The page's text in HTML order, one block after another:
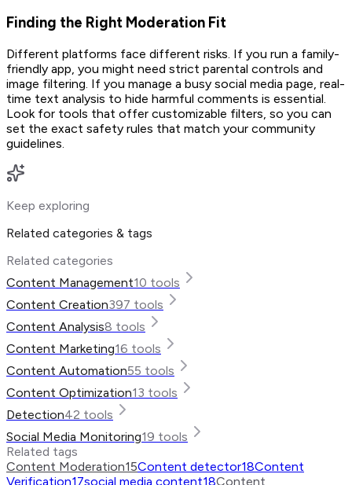
Finding the Right Moderation Fit
Different platforms face different risks. If you run a family-
friendly app, you might need strict parental controls and
image filtering. If you manage a busy social media page, real-
time text analysis to hide harmful comments is essential.
Look for tools that offer customizable filters, so you can
set the exact safety rules that match your community
guidelines.
Keep exploring
Related categories & tags
Related categories
Content Management10 tools
Content Creation397 tools
Content Analysis8 tools
Content Marketing16 tools
Content Automation55 tools
Content Optimization13 tools
Detection42 tools
Social Media Monitoring19 tools
Related tags
Content Moderation15Content detector18Content
Verification17social media content18Content